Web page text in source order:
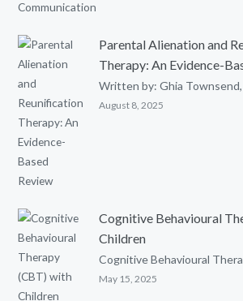
Parental Alienation and
Therapy: An Evidence-
Written by: Ghia Townsend,
August 8, 2025
Cognitive Behavioural
Children
Cognitive Behavioural
May 15, 2025